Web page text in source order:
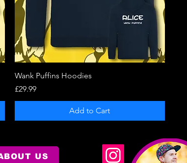
Quick View
Wank Puffins Hoodies
Price
£29.99
Add to Cart
US